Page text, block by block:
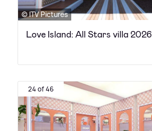
© ITV Pictures
Love Island: All Stars villa 2026
24 of 46